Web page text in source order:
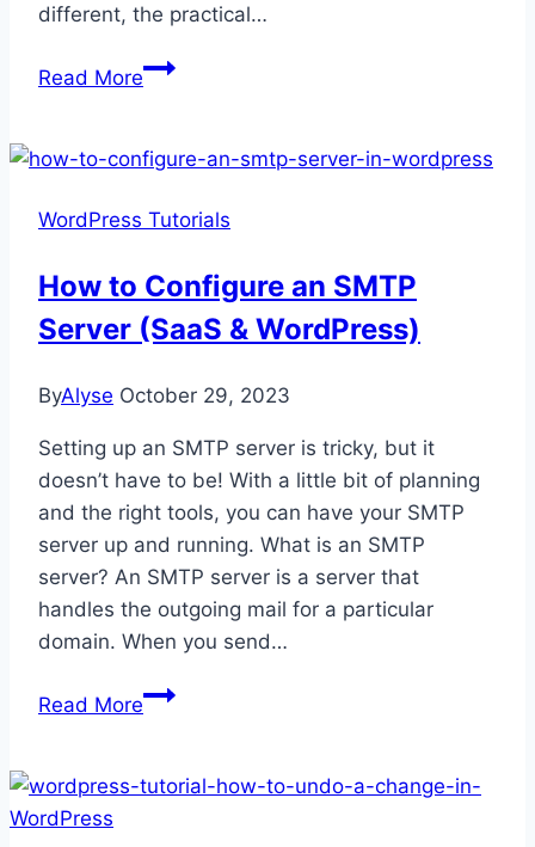
different, the practical…
Read MoreA
WordPress
and
Settings
WordPress Tutorials
How to Configure an SMTP
Server (SaaS & WordPress)
ByAlyse October 29, 2023
Setting up an SMTP server is tricky, but it
doesn’t have to be! With a little bit of planning
and the right tools, you can have your SMTP
server up and running. What is an SMTP
server? An SMTP server is a server that
handles the outgoing mail for a particular
domain. When you send…
Read MoreHow
an